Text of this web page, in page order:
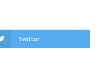
Twitter